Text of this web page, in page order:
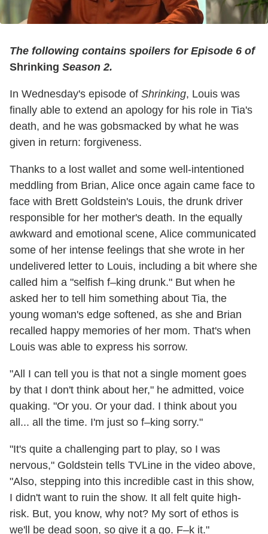
The following contains spoilers for Episode 6 of
Shrinking Season 2.
In Wednesday's episode of Shrinking, Louis was
finally able to extend an apology for his role in Tia's
death, and he was gobsmacked by what he was
given in return: forgiveness.
Thanks to a lost wallet and some well-intentioned
meddling from Brian, Alice once again came face to
face with Brett Goldstein's Louis, the drunk driver
responsible for her mother's death. In the equally
awkward and emotional scene, Alice communicated
some of her intense feelings that she wrote in her
undelivered letter to Louis, including a bit where she
called him a "selfish f–king drunk." But when he
asked her to tell him something about Tia, the
young woman's edge softened, as she and Brian
recalled happy memories of her mom. That's when
Louis was able to express his sorrow.
"All I can tell you is that not a single moment goes
by that I don't think about her," he admitted, voice
quaking. "Or you. Or your dad. I think about you
all... all the time. I'm just so f–king sorry."
"It's quite a challenging part to play, so I was
nervous," Goldstein tells TVLine in the video above,
"Also, stepping into this incredible cast in this show,
I didn't want to ruin the show. It all felt quite high-
risk. But, you know, why not? My sort of ethos is
we'll be dead soon, so give it a go. F–k it."